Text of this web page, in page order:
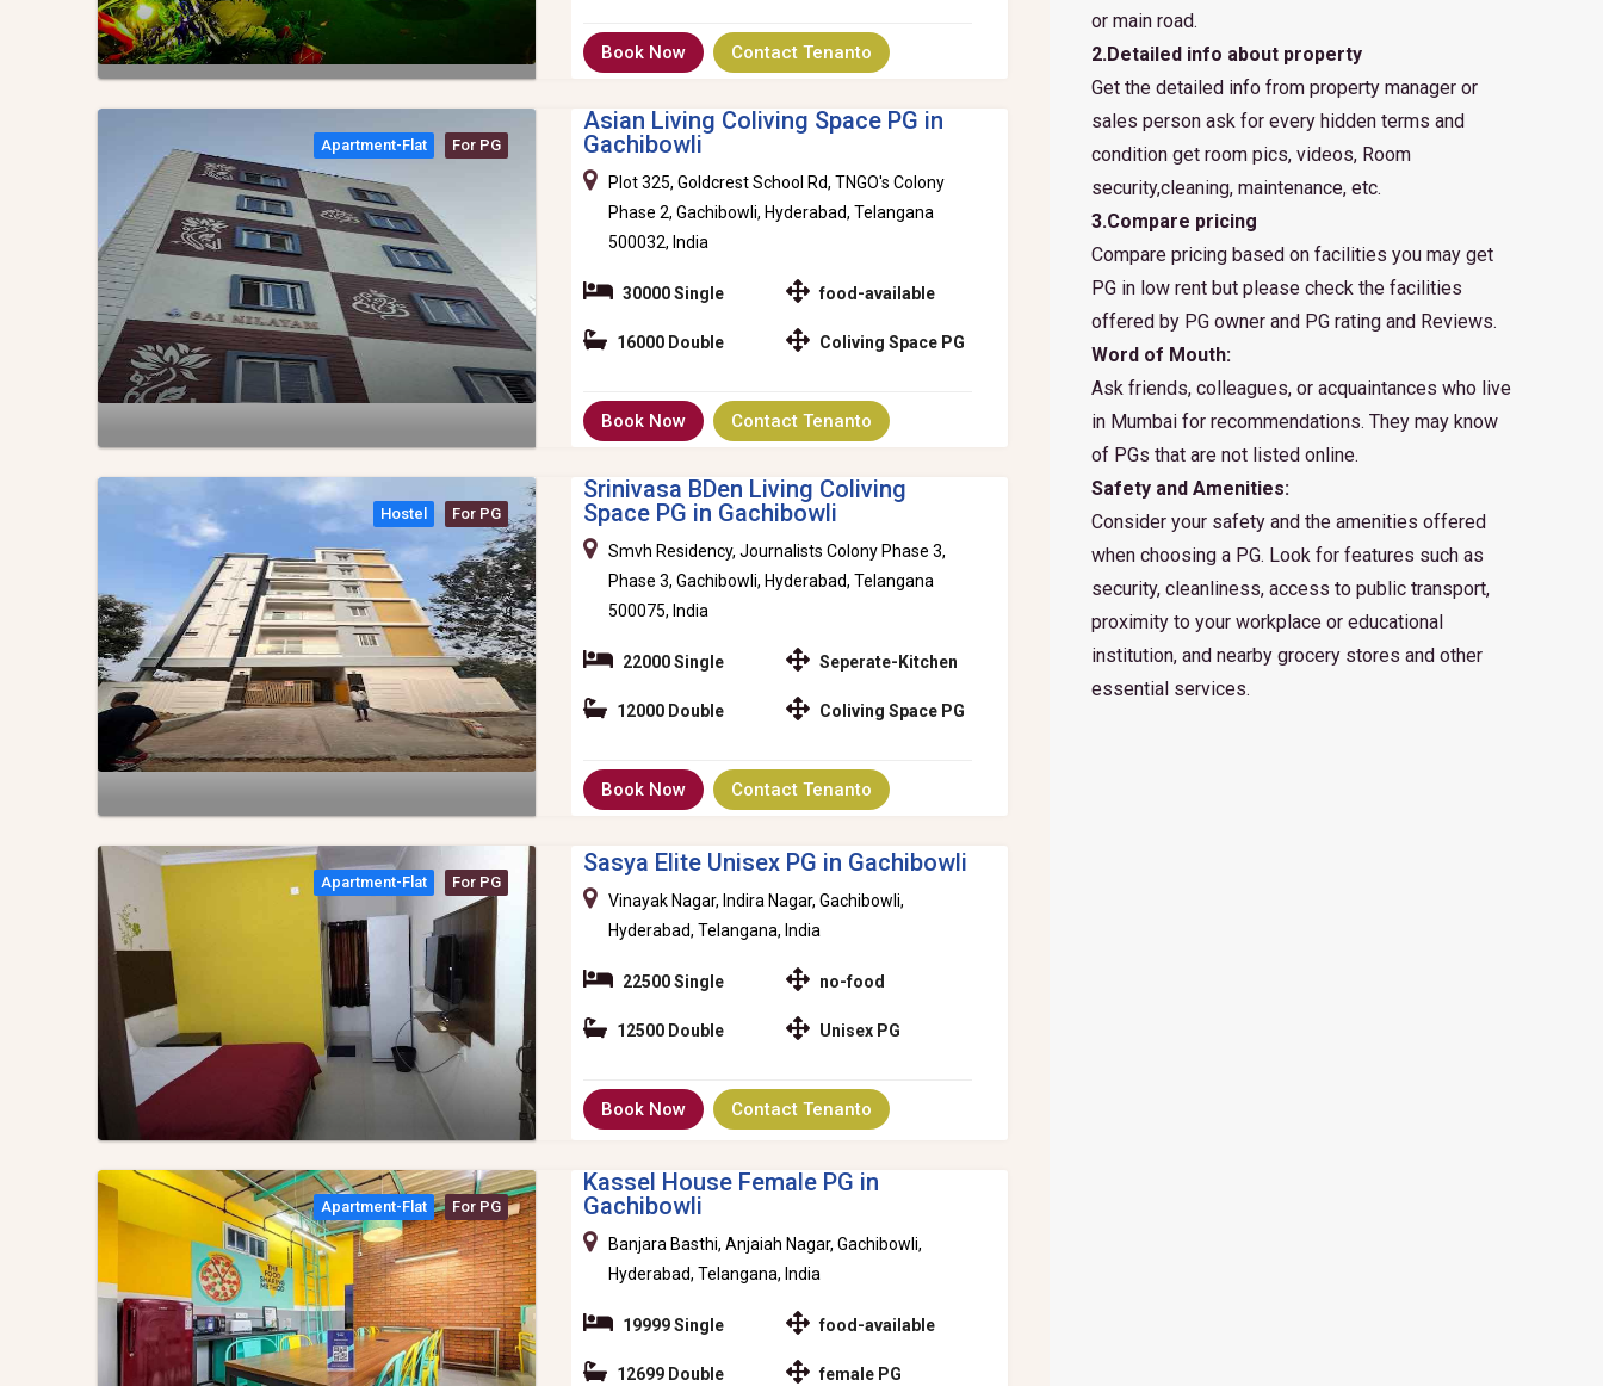
Book Now Contact Tenanto
Apartment-Flat For PG
Asian Living Coliving Space PG in
Gachibowli
Plot 325, Goldcrest School Rd, TNGO's Colony
Phase 2, Gachibowli, Hyderabad, Telangana
500032, India
30000 Single
16000 Double
food-available
Coliving Space PG
Book Now Contact Tenanto
Hostel For PG
Srinivasa BDen Living Coliving
Space PG in Gachibowli
Smvh Residency, Journalists Colony Phase 3,
Phase 3, Gachibowli, Hyderabad, Telangana
500075, India
22000 Single
12000 Double
Seperate-Kitchen
Coliving Space PG
Book Now Contact Tenanto
Apartment-Flat For PG
Sasya Elite Unisex PG in Gachibowli
Vinayak Nagar, Indira Nagar, Gachibowli,
Hyderabad, Telangana, India
22500 Single
12500 Double
no-food
Unisex PG
Book Now Contact Tenanto
Apartment-Flat For PG
Kassel House Female PG in
Gachibowli
Banjara Basthi, Anjaiah Nagar, Gachibowli,
Hyderabad, Telangana, India
19999 Single
12699 Double
food-available
female PG
or main road.
2.Detailed info about property
Get the detailed info from property manager or
sales person ask for every hidden terms and
condition get room pics, videos, Room
security,cleaning, maintenance, etc.
3.Compare pricing
Compare pricing based on facilities you may get
PG in low rent but please check the facilities
offered by PG owner and PG rating and Reviews.
Word of Mouth:
Ask friends, colleagues, or acquaintances who live
in Mumbai for recommendations. They may know
of PGs that are not listed online.
Safety and Amenities:
Consider your safety and the amenities offered
when choosing a PG. Look for features such as
security, cleanliness, access to public transport,
proximity to your workplace or educational
institution, and nearby grocery stores and other
essential services.